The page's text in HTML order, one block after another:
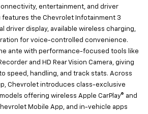
entertainment, and driver
features the Chevrolet Infotainment 3
driver display, available wireless charging,
for voice-controlled convenience.
ante with performance-focused tools like
and HD Rear Vision Camera, giving
speed, handling, and track stats. Across
Chevrolet introduces class-exclusive
offering wireless Apple CarPlay® and
Mobile App, and in-vehicle apps